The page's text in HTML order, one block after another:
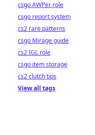
csgo AWPer role
csgo report system
cs2 rare patterns
csgo Mirage guide
cs2 IGL role
csgo item storage
cs2 clutch tips
View all tags